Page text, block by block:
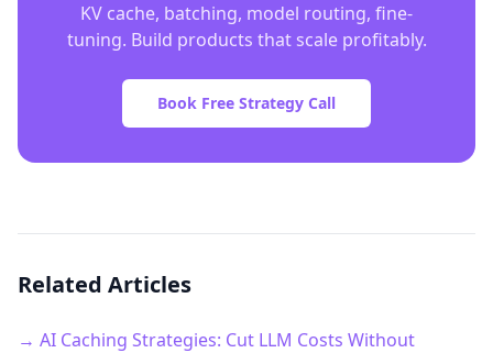
KV cache, batching, model routing, fine-
tuning. Build products that scale profitably.
Book Free Strategy Call
Related Articles
→ AI Caching Strategies: Cut LLM Costs Without